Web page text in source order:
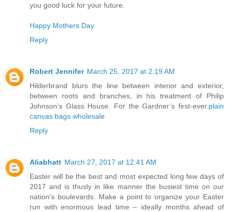
you good luck for your future.
Happy Mothers Day
Reply
Robert Jennifer March 25, 2017 at 2:19 AM
Hilderbrand blurs the line between interior and exterior,
between roots and branches, in his treatment of Philip
Johnson’s Glass House. For the Gardner’s first-ever. plain
canvas bags wholesale
Reply
Aliabhatt March 27, 2017 at 12:41 AM
Easter will be the best and most expected long few days of
2017 and is thusly in like manner the busiest time on our
nation's boulevards. Make a point to organize your Easter
run with enormous lead time – ideally months ahead of